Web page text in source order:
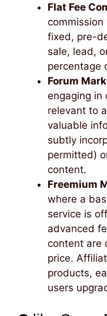
Flat Fee
fixed, pre-
sale, lead,
percentage
Forum
engaging in
relevant to
valuable
subtly
permitted)
content.
Freemium
where a
service is
advanced
content are
price.
products,
users